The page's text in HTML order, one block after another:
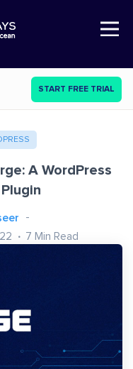
Open Nav
START FREE TRIAL
A WordPress
7 Min Read